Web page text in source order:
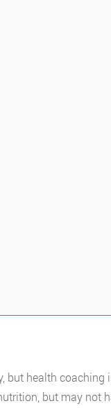
but health
but may not